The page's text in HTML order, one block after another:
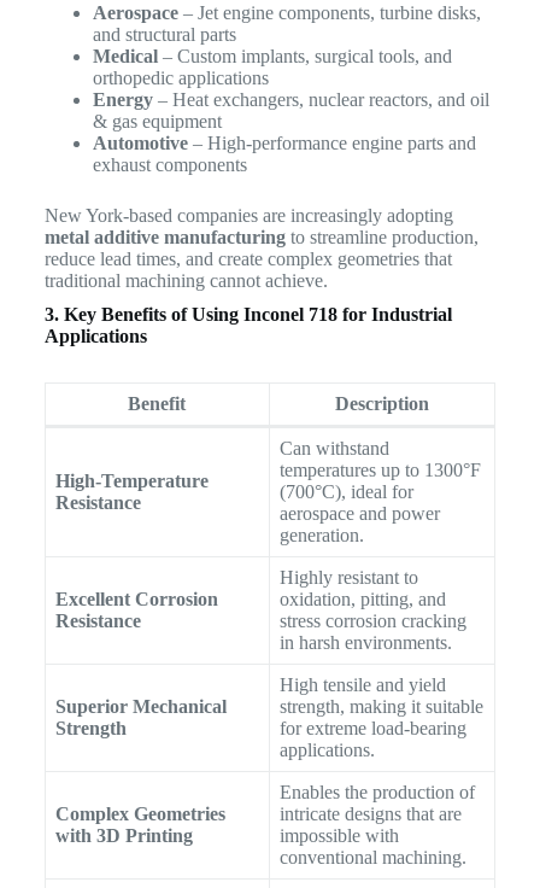
Aerospace– Jet engine components, turbine disks,
and structural parts
Medical– Custom implants, surgical tools, and
orthopedic applications
Energy– Heat exchangers, nuclear reactors, and oil
& gas equipment
Automotive– High-performance engine parts and
exhaust components
New York-based companies are increasingly adopting
metal additive manufacturingto streamline production,
reduce lead times, and create complex geometries that
traditional machining cannot achieve.
3. Key Benefits of Using Inconel 718 for Industrial
Applications
Benefit Description
High-Temperature
Resistance
Can withstand
temperatures up to 1300°F
(700°C), ideal for
aerospace and power
generation.
Excellent Corrosion
Resistance
Highly resistant to
oxidation, pitting, and
stress corrosion cracking
in harsh environments.
Superior Mechanical
Strength
High tensile and yield
strength, making it suitable
for extreme load-bearing
applications.
Complex Geometries
with 3D Printing
Enables the production of
intricate designs that are
impossible with
conventional machining.